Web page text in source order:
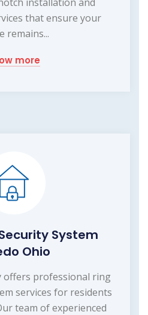
that ensure your
remains...
more
System
Ohio
offers professional ring
services for residents
team of experienced